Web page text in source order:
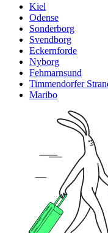
Kiel
Odense
Sonderborg
Svendborg
Eckernforde
Nyborg
Fehmarnsund
Timmendorfer
Maribo